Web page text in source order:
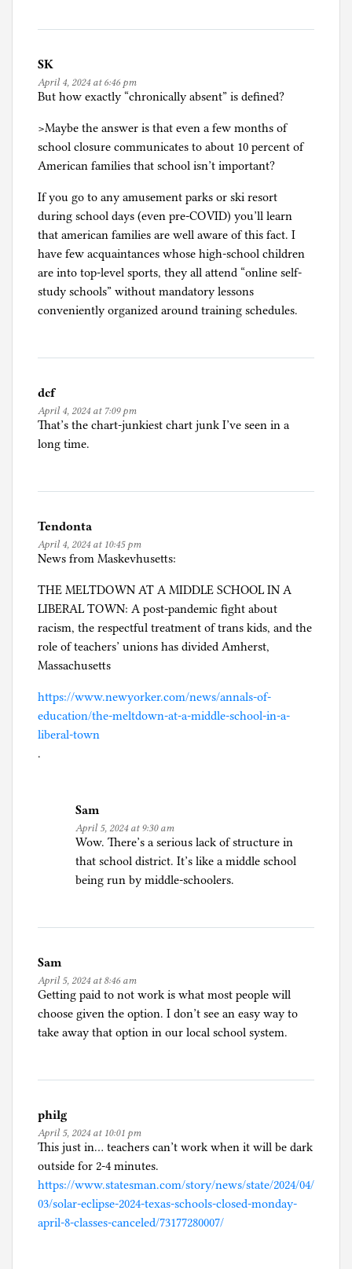
SK
April 4, 2024 at 6:46 pm
But how exactly “chronically absent” is defined?
>Maybe the answer is that even a few months of
school closure communicates to about 10 percent of
American families that school isn’t important?
If you go to any amusement parks or ski resort
during school days (even pre-COVID) you’ll learn
that american families are well aware of this fact. I
have few acquaintances whose high-school children
are into top-level sports, they all attend “online self-
study schools” without mandatory lessons
conveniently organized around training schedules.
dcf
April 4, 2024 at 7:09 pm
That’s the chart-junkiest chart junk I’ve seen in a
long time.
Tendonta
April 4, 2024 at 10:45 pm
News from Maskevhusetts:
THE MELTDOWN AT A MIDDLE SCHOOL IN A
LIBERAL TOWN: A post-pandemic fight about
racism, the respectful treatment of trans kids, and the
role of teachers’ unions has divided Amherst,
Massachusetts
https://www.newyorker.com/news/annals-of-
education/the-meltdown-at-a-middle-school-in-a-
liberal-town
.
Sam
April 5, 2024 at 9:30 am
Wow. There’s a serious lack of structure in
that school district. It’s like a middle school
being run by middle-schoolers.
Sam
April 5, 2024 at 8:46 am
Getting paid to not work is what most people will
choose given the option. I don’t see an easy way to
take away that option in our local school system.
philg
April 5, 2024 at 10:01 pm
This just in… teachers can’t work when it will be dark
outside for 2-4 minutes.
https://www.statesman.com/story/news/state/2024/04/
03/solar-eclipse-2024-texas-schools-closed-monday-
april-8-classes-canceled/73177280007/